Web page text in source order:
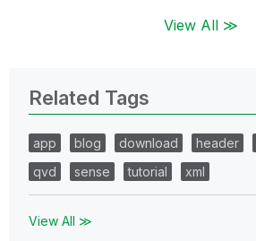
View All ≫
Related Tags
app blog download header
qvd
sense tutorial xml
View All ≫